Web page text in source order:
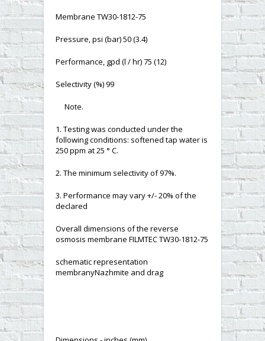
Membrane TW30-1812-75
Pressure, psi (bar) 50 (3.4)
Performance, gpd (l / hr) 75 (12)
Selectivity (%) 99
Note.
1. Testing was conducted under the
following conditions: softened tap water is
250 ppm at 25 ° C.
2. The minimum selectivity of 97%.
3. Performance may vary +/- 20% of the
declared
Overall dimensions of the reverse
osmosis membrane FILMTEC TW30-1812-75
schematic representation
membranyNazhmite and drag